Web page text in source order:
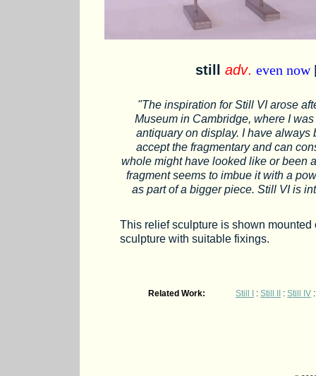
still adv. even now
"The inspiration for Still VI arose
Museum in Cambridge, where I
antiquary on display. I have
accept the fragmentary and can
whole might have looked like or been
fragment seems to imbue it with a
as part of a bigger piece. Still VI is
This relief sculpture is shown
sculpture with suitable fixings.
Related Work: Still I : Still II : Still IV